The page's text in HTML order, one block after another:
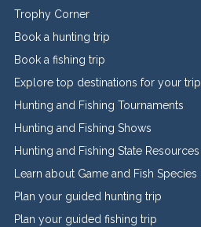
Trophy Corner
Book a hunting trip
Book a fishing trip
Explore top destinations for your trip
Hunting and Fishing Tournaments
Hunting and Fishing Shows
Hunting and Fishing State Resources
Learn about Game and Fish Species
Plan your guided hunting trip
Plan your guided fishing trip